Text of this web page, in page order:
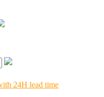
24H lead time